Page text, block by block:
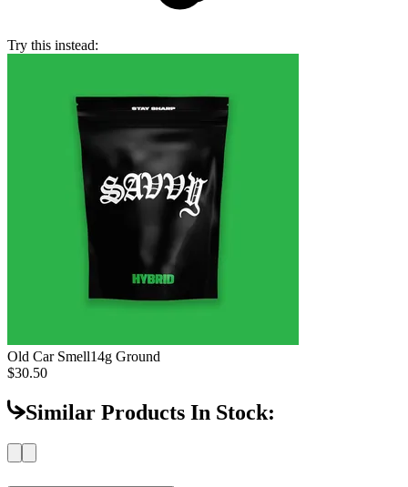
Try this instead:
Old Car Smell14g Ground
$30.50
Similar Products In Stock: